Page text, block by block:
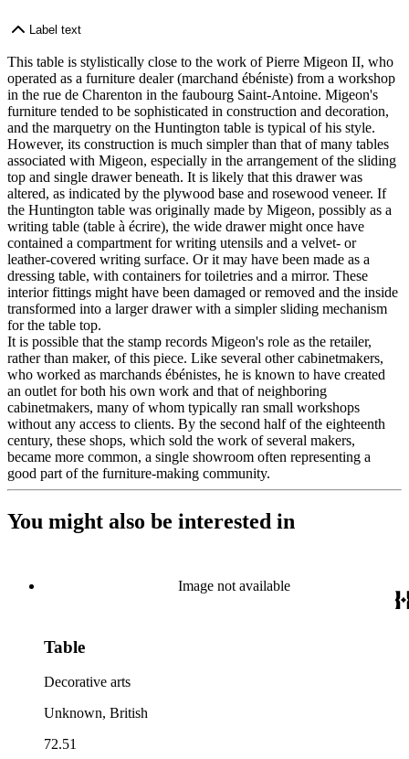
Label text
This table is stylistically close to the work of Pierre Migeon II, who
operated as a furniture dealer (marchand ébéniste) from a workshop
in the rue de Charenton in the faubourg Saint-Antoine. Migeon's
furniture tended to be sophisticated in construction and decoration,
and the marquetry on the Huntington table is typical of his style.
However, its construction is much simpler than that of many tables
associated with Migeon, especially in the arrangement of the sliding
top and single drawer beneath. It is likely that this drawer was
altered, as indicated by the plywood base and rosewood veneer. If
the Huntington table was originally made by Migeon, possibly as a
writing table (table à écrire), the wide drawer might once have
contained a compartment for writing utensils and a velvet- or
leather-covered writing surface. Or it may have been made as a
dressing table, with containers for toiletries and a mirror. These
interior fittings might have been damaged or removed and the inside
transformed into a larger drawer with a simpler sliding mechanism
for the table top.
It is possible that the stamp records Migeon's role as the retailer,
rather than maker, of this piece. Like several other cabinetmakers,
who worked as marchands ébénistes, he is known to have created
an outlet for both his own work and that of neighboring
cabinetmakers, many of whom typically ran small workshops
without any access to clients. By the second half of the eighteenth
century, these shops, which sold the work of several makers,
became more common, a single showroom often representing a
good part of the furniture-making community.
You might also be interested in
Image not available
Table
Decorative arts
Unknown, British
72.51